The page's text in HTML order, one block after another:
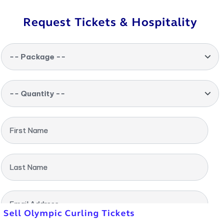
Request Tickets & Hospitality
-- Package --
-- Quantity --
First Name
Last Name
Email Address
Sell Olympic Curling Tickets